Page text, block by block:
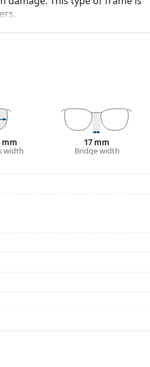
may come with a fabric
guide
if you need help
mm
width
17 mm
Bridge width